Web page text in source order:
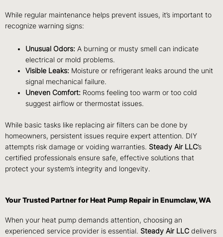
While regular maintenance helps prevent issues, it’s important to
recognize warning signs:
Unusual Odors: A burning or musty smell can indicate
electrical or mold problems.
Visible Leaks: Moisture or refrigerant leaks around the unit
signal mechanical failure.
Uneven Comfort: Rooms feeling too warm or too cold
suggest airflow or thermostat issues.
While basic tasks like replacing air filters can be done by
homeowners, persistent issues require expert attention. DIY
attempts risk damage or voiding warranties. Steady Air LLC’s
certified professionals ensure safe, effective solutions that
protect your system’s integrity and longevity.
Your Trusted Partner for Heat Pump Repair in Enumclaw, WA
When your heat pump demands attention, choosing an
experienced service provider is essential. Steady Air LLC delivers